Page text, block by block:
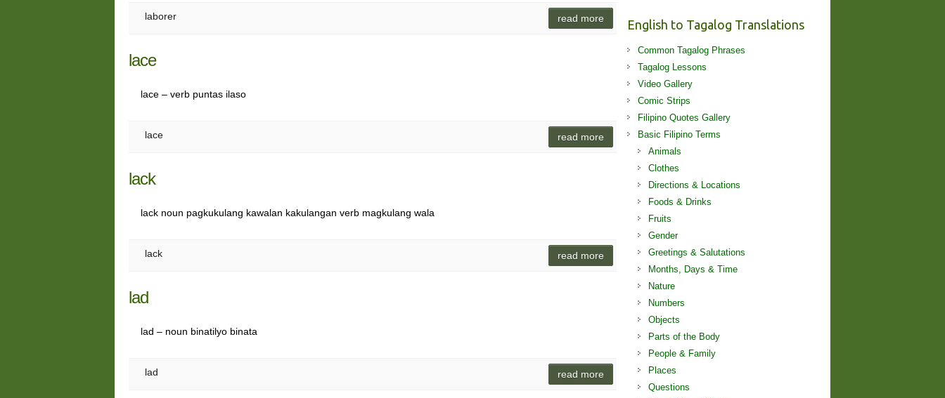
laborer read more
lace
lace – verb puntas ilaso
lace read more
lack
lack noun pagkukulang kawalan kakulangan verb magkulang wala
lack read more
lad
lad – noun binatilyo binata
lad read more
English to Tagalog Translations
Common Tagalog Phrases
Tagalog Lessons
Video Gallery
Comic Strips
Filipino Quotes Gallery
Basic Filipino Terms
Animals
Clothes
Directions & Locations
Foods & Drinks
Fruits
Gender
Greetings & Salutations
Months, Days & Time
Nature
Numbers
Objects
Parts of the Body
People & Family
Places
Questions